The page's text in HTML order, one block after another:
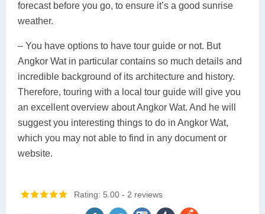
forecast before you go, to ensure it’s a good sunrise
weather.
– You have options to have tour guide or not. But
Angkor Wat in particular contains so much details and
incredible background of its architecture and history.
Therefore, touring with a local tour guide will give you
an excellent overview about Angkor Wat. And he will
suggest you interesting things to do in Angkor Wat,
which you may not able to find in any document or
website.
Rating: 5.00 - 2 reviews